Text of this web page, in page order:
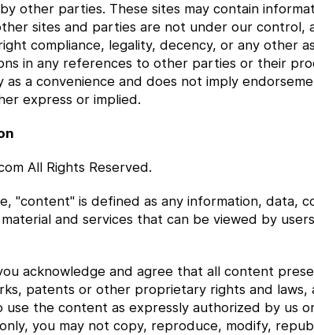
other parties. These sites may contain
sites and parties are not under our control,
compliance, legality, decency, or any other
in any references to other parties or their
a convenience and does not imply
express or implied.
All Rights Reserved.
"content" is defined as any information, data,
and services that can be viewed by
acknowledge and agree that all content
patents or other proprietary rights and
the content as expressly authorized by us
you may not copy, reproduce, modify,